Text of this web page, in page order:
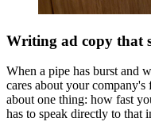
Writing ad copy that
When a pipe has burst and
cares about your
about one thing: how fast
has to speak directly to that